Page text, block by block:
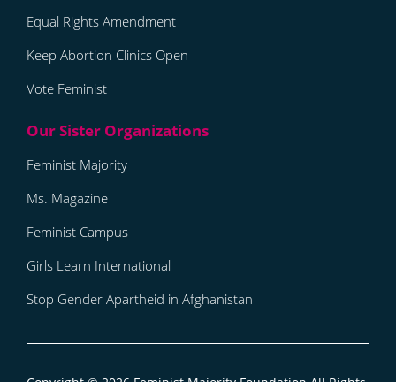
Equal Rights Amendment
Keep Abortion Clinics Open
Vote Feminist
Feminist Majority
Ms. Magazine
Feminist Campus
Girls Learn International
Stop Gender Apartheid in Afghanistan